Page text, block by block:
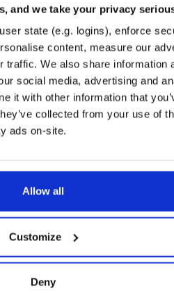
and we take your privacy
state (e.g. logins), enforce
content, measure our
traffic. We also share information
social media, advertising and
it with other information that
collected from your use of
ads on-site.
Allow all
Customize
Deny
14.1 MB — 2 months ago
debian/stretch deb arm64 main
11.1 MB — 2 months ago
debian/bullseye arm64 main
15.7 MB 2 months ago
debian/bullseye deb arm64 main
14.4 MB — 2 months ago
10.6 MB — 2 months ago
ubuntu/resolute
16.0 MB — 2 months ago
ubuntu/resolute